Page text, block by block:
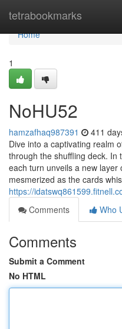
tetrabookmarks
Home
Home
1
NoHU52
hamzafhaq987391 411
Dive into a captivating realm
through the shuffling deck. In
each turn unveils a new layer
mesmerized as the cards
https://
Comments
Who
Comments
Submit a Comment
No HTML